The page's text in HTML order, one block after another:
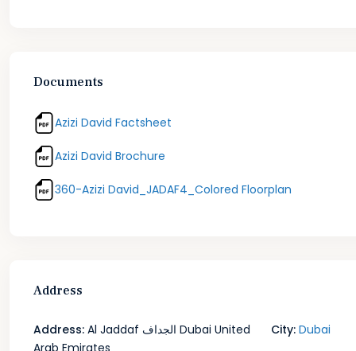
Documents
Azizi David Factsheet
Azizi David Brochure
360-Azizi David_JADAF4_Colored Floorplan
Address
Address: Al Jaddaf الجداف Dubai United
Arab Emirates
City: Dubai